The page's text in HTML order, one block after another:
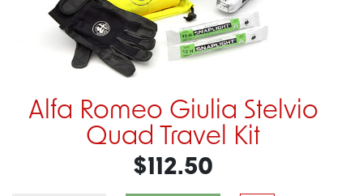
Alfa Romeo Giulia Stelvio
Quad Travel Kit
$112.50